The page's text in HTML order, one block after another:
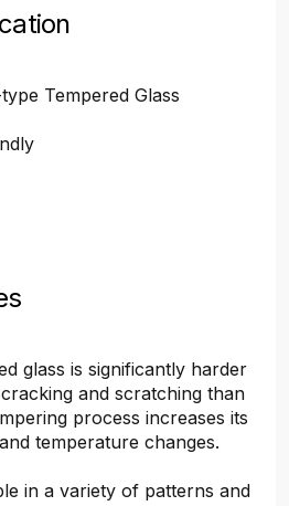
Tempered Glass
glass is significantly harder
and scratching than
process increases its
temperature changes.
in a variety of patterns and